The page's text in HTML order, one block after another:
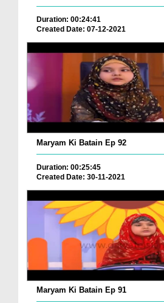
Duration: 00:24:41
Created Date: 07-12-2021
Maryam Ki Batain Ep 92
Duration: 00:25:45
Created Date: 30-11-2021
Maryam Ki Batain Ep 91